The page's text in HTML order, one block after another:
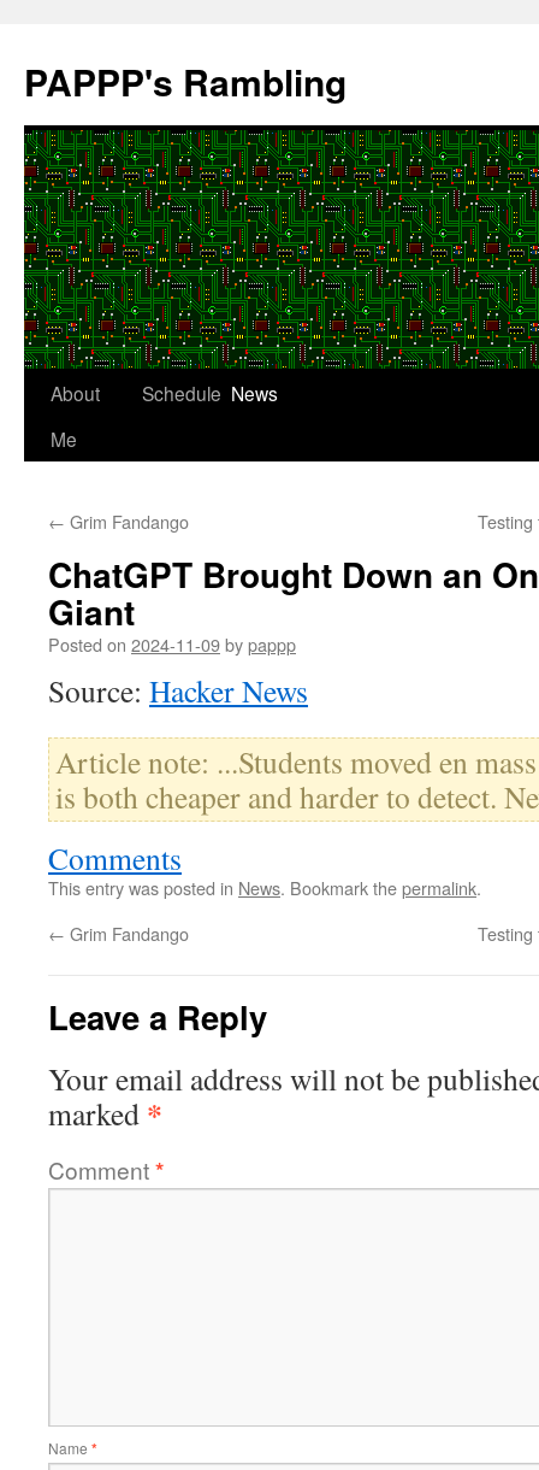
content
PAPPP's Rambling
About
Me
Schedule News
← Grim Fandango
ChatGPT Brought Down an
Giant
Posted on 2024-11-09bypappp
Source: Hacker News
Article note: ...Students moved en
is both cheaper and harder to detect.
Comments
This entry was posted in News. Bookmark thepermalink.
← Grim Fandango
Leave a Reply
Your email address will not be
marked *
Comment*
Name *